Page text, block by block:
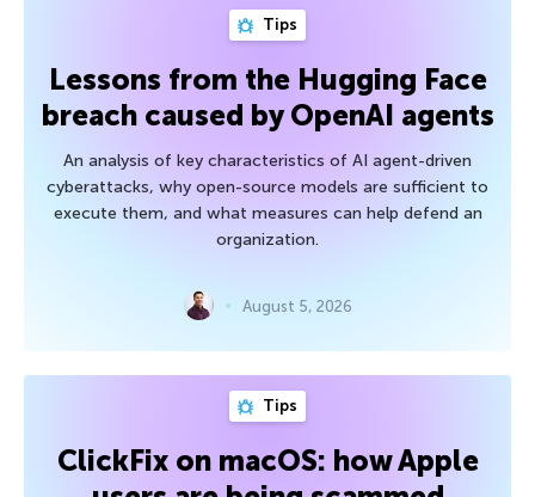
Tips
Lessons from the Hugging Face
breach caused by OpenAI agents
An analysis of key characteristics of AI agent-driven
cyberattacks, why open-source models are sufficient to
execute them, and what measures can help defend an
organization.
August 5, 2026
Tips
ClickFix on macOS: how Apple